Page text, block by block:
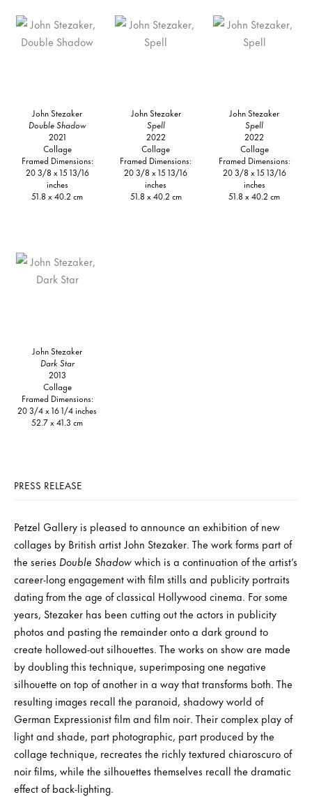
John Stezaker
Double Shadow
2021
Collage
Framed Dimensions:
20 3/8 x 15 13/16
inches
51.8 x 40.2 cm
John Stezaker
Spell
2022
Collage
Framed Dimensions:
20 3/8 x 15 13/16
inches
51.8 x 40.2 cm
John Stezaker
Spell
2022
Collage
Framed Dimensions:
20 3/8 x 15 13/16
inches
51.8 x 40.2 cm
John Stezaker
Dark Star
2013
Collage
Framed Dimensions:
20 3/4 x 16 1/4 inches
52.7 x 41.3 cm
PRESS RELEASE
Petzel Gallery is pleased to announce an exhibition of new
collages by British artist John Stezaker. The work forms part of
the series Double Shadowwhich is a continuation of the artist’s
career-long engagement with film stills and publicity portraits
dating from the age of classical Hollywood cinema. For some
years, Stezaker has been cutting out the actors in publicity
photos and pasting the remainder onto a dark ground to
create hollowed-out silhouettes. The works on show are made
by doubling this technique, superimposing one negative
silhouette on top of another in a way that transforms both. The
resulting images recall the paranoid, shadowy world of
German Expressionist film and film noir. Their complex play of
light and shade, part photographic, part produced by the
collage technique, recreates the richly textured chiaroscuro of
noir films, while the silhouettes themselves recall the dramatic
effect of back-lighting.